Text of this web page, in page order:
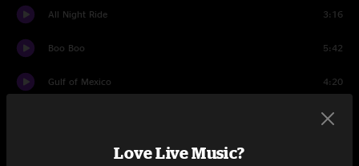
All Night Ride 3:16
Boo Boo 5:42
Gulf of Mexico 4:20
6:54
Aquatic HitchHikerLove Live Music?